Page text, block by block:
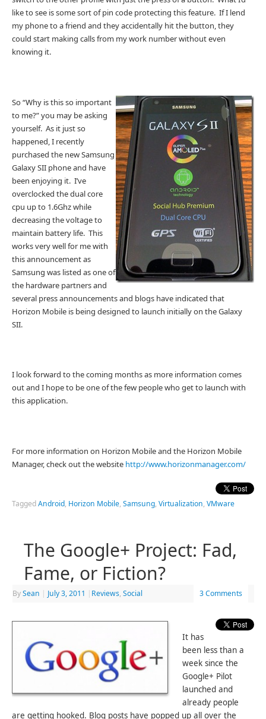
like to see is some sort of pin code protecting this feature. If I lend
my phone to a friend and they accidentally hit the button, they
could start making calls from my work number without even
knowing it.
So “Why is this so important
to me?” you may be asking
yourself. As it just so
happened, I recently
purchased the new Samsung
Galaxy SII phone and have
been enjoying it. I’ve
overclocked the dual core
cpu up to 1.6Ghz while
decreasing the voltage to
maintain battery life. This
works very well for me with
this announcement as
Samsung was listed as one of
the hardware partners and
several press announcements and blogs have indicated that
Horizon Mobile is being designed to launch initially on the Galaxy
SII.
I look forward to the coming months as more information comes
out and I hope to be one of the few people who get to launch with
this application.
For more information on Horizon Mobile and the Horizon Mobile
Manager, check out the website http://www.horizonmanager.com/
TaggedAndroid, Horizon Mobile,Samsung,Virtualization,VMware
The Google+ Project: Fad,
Fame, or Fiction?
BySean | July 3, 2011 | Reviews,Social 3 Comments
It has
been less than a
week since the
Google+ Pilot
launched and
already people
are getting hooked. Blog posts have popped up all over the